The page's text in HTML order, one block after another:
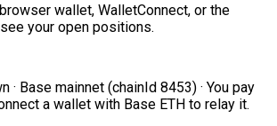
wallet, WalletConnect, or the
your open positions.
· Base mainnet (chainId 8453) · You pay
a wallet with Base ETH to relay it.